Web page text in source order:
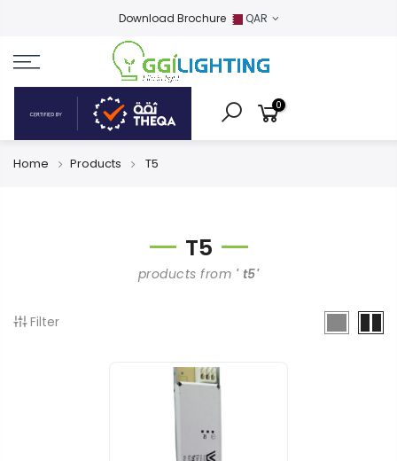
Download Brochure QAR
0
Home Products T5
T5
products from ' t5'
Filter